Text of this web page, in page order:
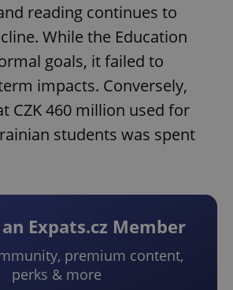
reading continues to
While the Education
goals, it failed to
impacts. Conversely,
CZK 460 million used for
students was spent
Expats.cz Member
premium content,
perks & more